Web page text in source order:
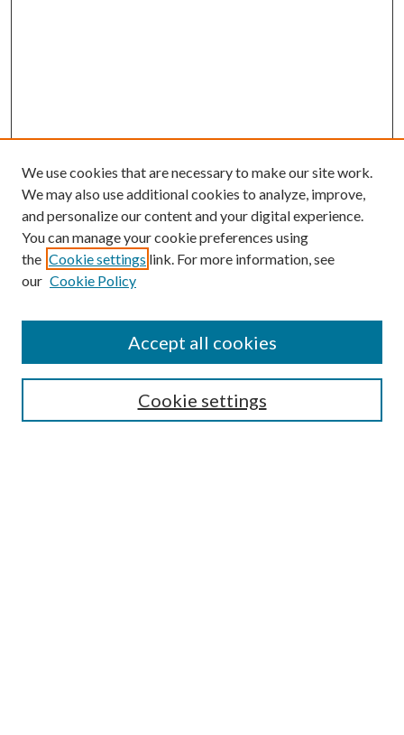
Enter search terms:
Select context to search:
Advanced Search
We use cookies that are necessary to make our site work.
We may also use additional cookies to analyze, improve,
and personalize our content and your digital experience.
You can manage your cookie preferences using
the Cookie settings link. For more information, see
our Cookie Policy
Cookie settings
Accept all cookies